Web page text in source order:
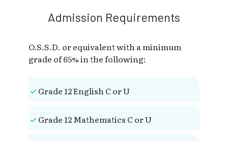
Admission Requirements
O.S.S.D. or equivalent with a minimum
grade of 65% in the following:
Grade 12 English C or U
Grade 12 Mathematics C or U